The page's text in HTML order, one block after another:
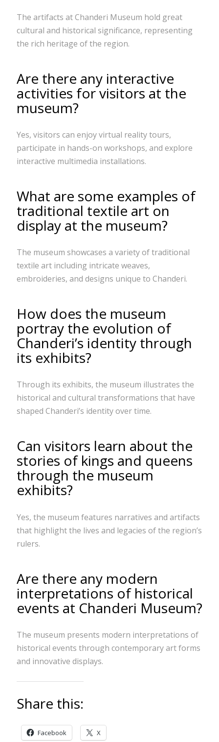
The artifacts at Chanderi Museum hold great
cultural and historical significance, representing
the rich heritage of the region.
Are there any interactive
activities for visitors at the
museum?
Yes, visitors can enjoy virtual reality tours,
participate in hands-on workshops, and explore
interactive multimedia installations.
What are some examples of
traditional textile art on
display at the museum?
The museum showcases a variety of traditional
textile art including intricate weaves,
embroideries, and designs unique to Chanderi.
How does the museum
portray the evolution of
Chanderi’s identity through
its exhibits?
Through its exhibits, the museum illustrates the
historical and cultural transformations that have
shaped Chanderi’s identity over time.
Can visitors learn about the
stories of kings and queens
through the museum
exhibits?
Yes, the museum features narratives and artifacts
that highlight the lives and legacies of the region’s
rulers.
Are there any modern
interpretations of historical
events at Chanderi Museum?
The museum presents modern interpretations of
historical events through contemporary art forms
and innovative displays.
Share this:
Facebook X